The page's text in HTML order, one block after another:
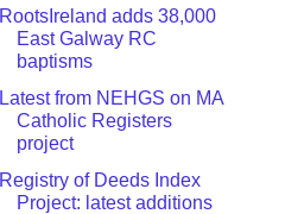
RootsIreland adds 38,000
East Galway RC
baptisms
Latest from NEHGS on MA
Catholic Registers
project
Registry of Deeds Index
Project: latest additions